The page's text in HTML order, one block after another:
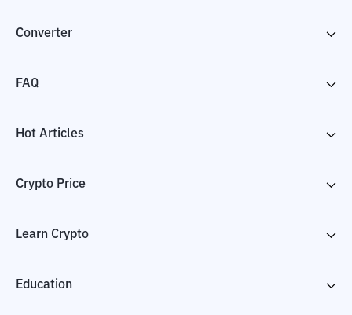
Converter
FAQ
Hot Articles
Crypto Price
Learn Crypto
Education